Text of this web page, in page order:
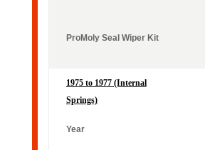
1975 to 1977 (Internal
Springs)